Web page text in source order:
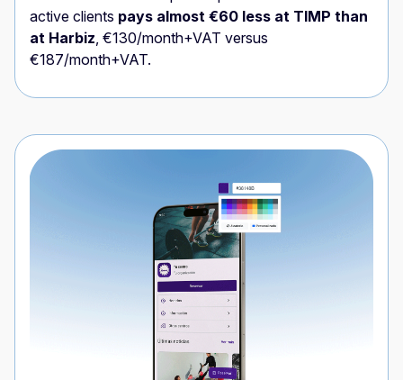
active clients pays almost €60 less at TIMP than
at Harbiz , €130/month+VAT versus
€187/month+VAT.